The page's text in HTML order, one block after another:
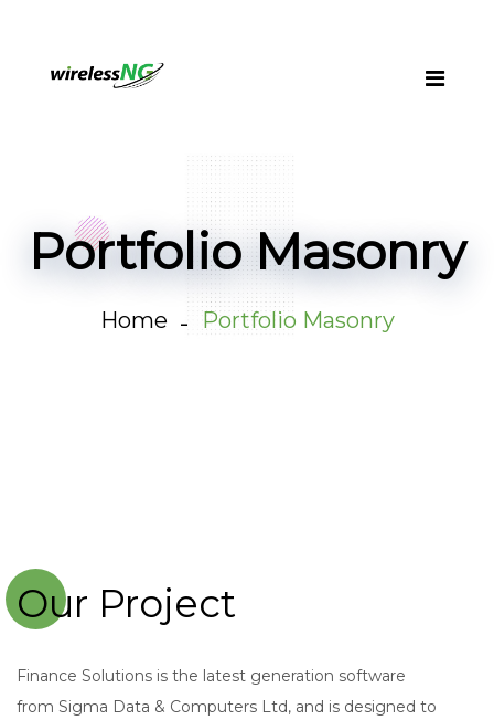
Portfolio Masonry
Home Portfolio Masonry
Our Project
Finance Solutions is the latest generation software
from Sigma Data & Computers Ltd, and is designed to